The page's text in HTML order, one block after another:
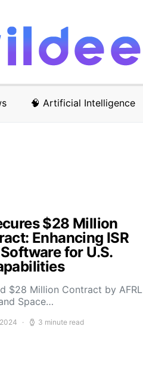
🧠 Artificial Intelligence
$28 Million
Enhancing ISR
for U.S.
$28 Million Contract by AFRL
Space…
3 minute read